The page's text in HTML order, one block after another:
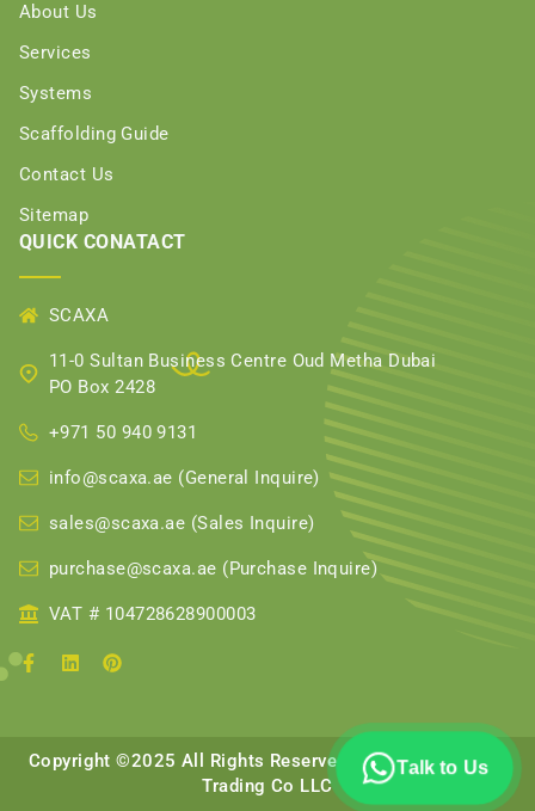
About Us
Services
Systems
Scaffolding Guide
Contact Us
Sitemap
QUICK CONATACT
SCAXA
11-0 Sultan Business Centre Oud Metha Dubai
PO Box 2428
+971 50 940 9131
info@scaxa.ae (General Inquire)
sales@scaxa.ae (Sales Inquire)
purchase@scaxa.ae (Purchase Inquire)
VAT # 104728628900003
Copyright ©2025 All Rights Reserved || Scaxa Scaffolds
Trading Co LLC
Talk to Us